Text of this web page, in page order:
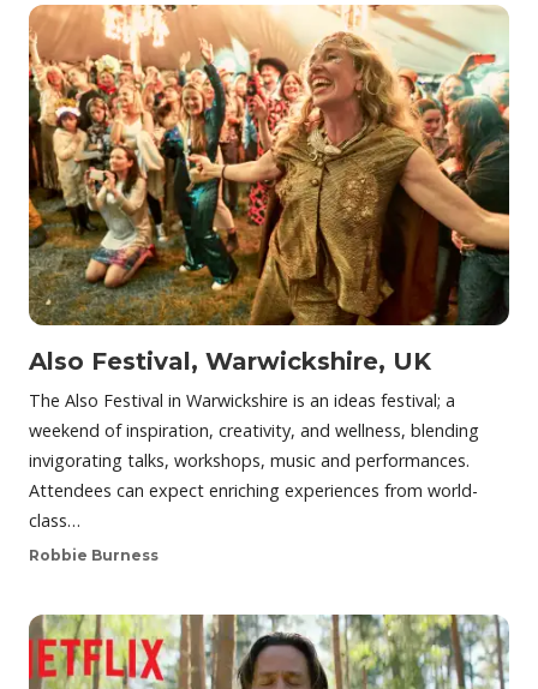
Also Festival, Warwickshire, UK
The Also Festival in Warwickshire is an ideas festival; a
weekend of inspiration, creativity, and wellness, blending
invigorating talks, workshops, music and performances.
Attendees can expect enriching experiences from world-
class…
Robbie Burness